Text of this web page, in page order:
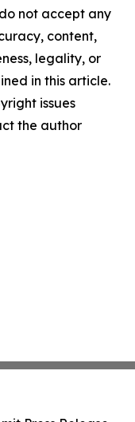
not accept any
content,
legality, or
in this article.
issues
the author